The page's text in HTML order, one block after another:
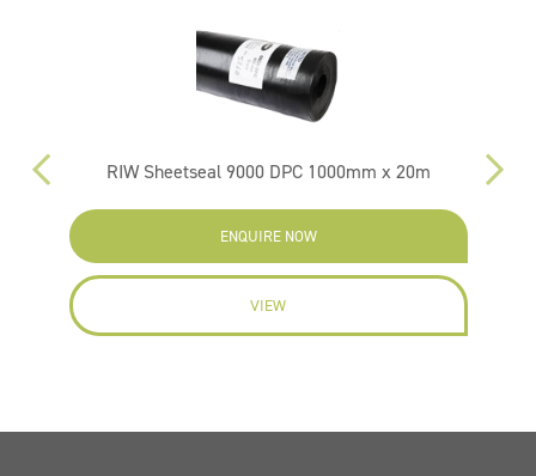
RIW Sheetseal 9000 DPC 1000mm x 20m
ENQUIRE NOW
VIEW